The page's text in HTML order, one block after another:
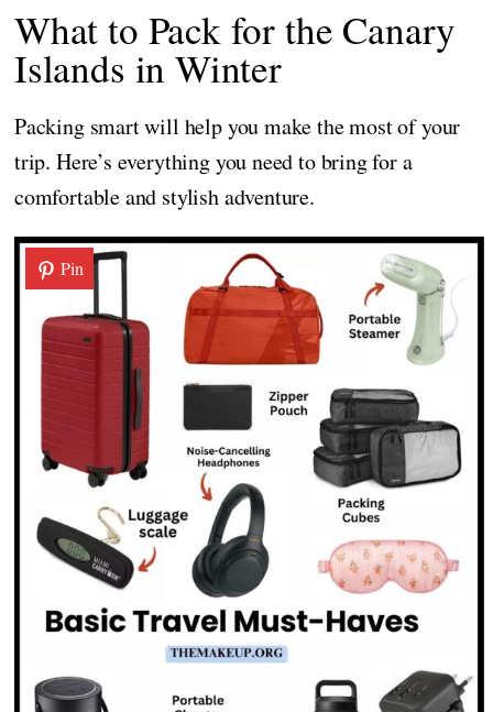
What to Pack for the Canary
Islands in Winter
Packing smart will help you make the most of your
trip. Here’s everything you need to bring for a
comfortable and stylish adventure.
Pin